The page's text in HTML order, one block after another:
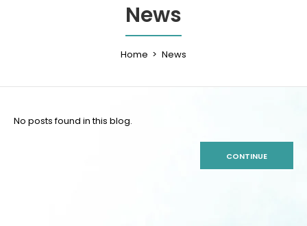
News
Home News
No posts found in this blog.
CONTINUE